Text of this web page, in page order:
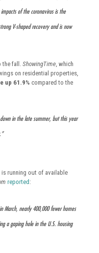
of the coronavirus is the
V-shaped recovery and is now
fall. ShowingTime, which
on residential properties,
up 61.9% compared to the
in the late summer, but this year
is running out of available
reported:
March, nearly 400,000 fewer homes
a gaping hole in the U.S. housing